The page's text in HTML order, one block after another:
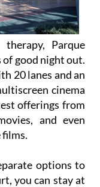
Parque
good night out.
20 lanes and an
cinema
offerings from
and even
films.
options to
you can stay at